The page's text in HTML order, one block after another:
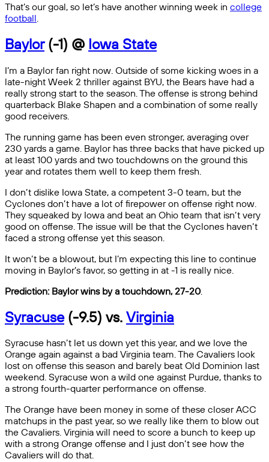
That’s our goal, so let’s have another winning week in college
football.
Baylor(-1) @ Iowa State
I’m a Baylor fan right now. Outside of some kicking woes in a
late-night Week 2 thriller against BYU, the Bears have had a
really strong start to the season. The offense is strong behind
quarterback Blake Shapen and a combination of some really
good receivers.
The running game has been even stronger, averaging over
230 yards a game. Baylor has three backs that have picked up
at least 100 yards and two touchdowns on the ground this
year and rotates them well to keep them fresh.
I don’t dislike Iowa State, a competent 3-0 team, but the
Cyclones don’t have a lot of firepower on offense right now.
They squeaked by Iowa and beat an Ohio team that isn’t very
good on offense. The issue will be that the Cyclones haven’t
faced a strong offense yet this season.
It won’t be a blowout, but I’m expecting this line to continue
moving in Baylor’s favor, so getting in at -1 is really nice.
Prediction: Baylor wins by a touchdown, 27-20.
Syracuse(-9.5) vs. Virginia
Syracuse hasn’t let us down yet this year, and we love the
Orange again against a bad Virginia team. The Cavaliers look
lost on offense this season and barely beat Old Dominion last
weekend. Syracuse won a wild one against Purdue, thanks to
a strong fourth-quarter performance on offense.
The Orange have been money in some of these closer ACC
matchups in the past year, so we really like them to blow out
the Cavaliers. Virginia will need to score a bunch to keep up
with a strong Orange offense and I just don’t see how the
Cavaliers will do that.